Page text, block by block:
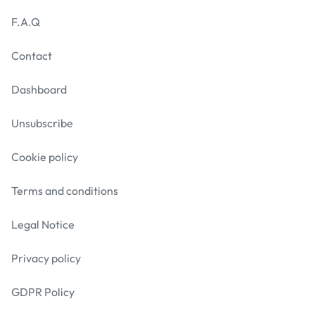
F.A.Q
Contact
Dashboard
Unsubscribe
Cookie policy
Terms and conditions
Legal Notice
Privacy policy
GDPR Policy